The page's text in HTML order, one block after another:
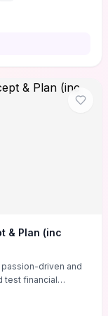
& Plan (inc
driven and
test financial
direction,